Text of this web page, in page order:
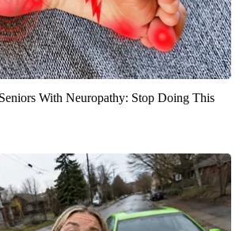
With Neuropathy: Stop Doing This